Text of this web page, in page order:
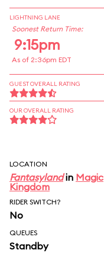
LIGHTNING LANE
Soonest Return Time:
9:15pm
As of 2:36pm EDT
GUEST OVERALL RATING
OUR OVERALL RATING
LOCATION
Fantasylandin Magic
Kingdom
RIDER SWITCH?
No
QUEUES
Standby